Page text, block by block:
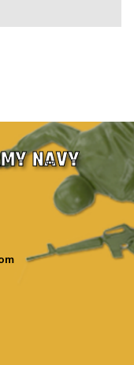
NAVY